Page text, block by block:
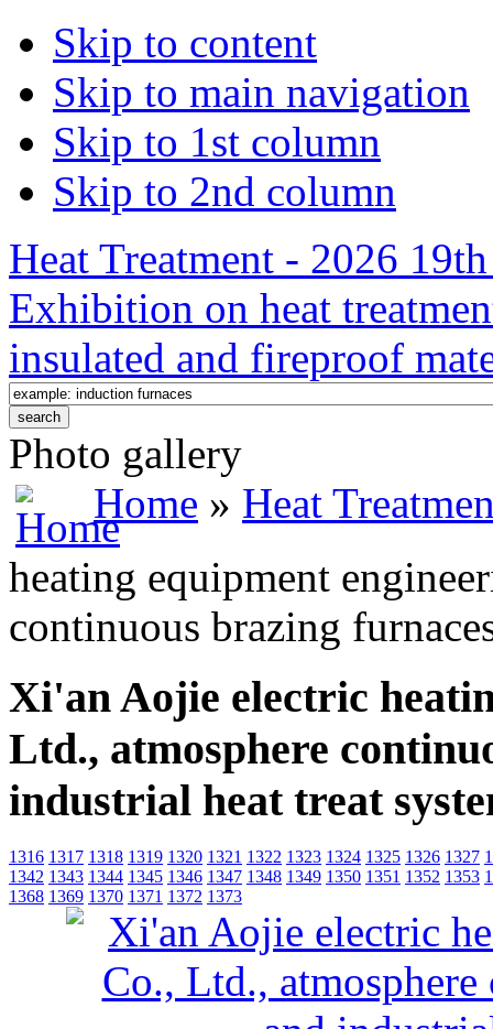
Skip to content
Skip to main navigation
Skip to 1st column
Skip to 2nd column
Heat Treatment - 2026
Exhibition on heat
insulated and fireproof
Photo gallery
Home » Heat
heating equipment
continuous brazing
Xi'an Aojie electric
Ltd., atmosphere
industrial heat treat
1316 1317 1318 1319 1320 1321 1322 1323 1324 1325 1326 1327
1342 1343 1344 1345 1346 1347 1348 1349 1350 1351 1352 1353
1368 1369 1370 1371 1372 1373